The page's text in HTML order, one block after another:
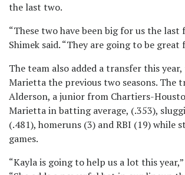
the last two.
“These two have been big for us the last
Shimek said. “They are going to be great
The team also added a transfer this
Marietta the previous two seasons. The
Alderson, a junior from Chartiers-
Marietta in batting average, (.353),
(.481), homeruns (3) and RBI (19) while
games.
“Kayla is going to help us a lot this year,”